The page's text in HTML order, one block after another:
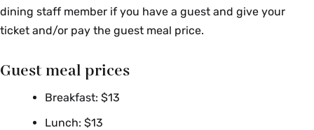
dining staff member if you have a guest and give your
ticket and/or pay the guest meal price.
Guest meal prices
Breakfast: $13
Lunch: $13